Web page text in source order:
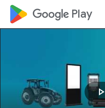
google_logo Play
play_arrow